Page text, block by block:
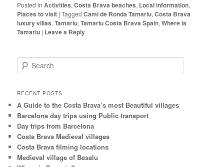
Posted in Activities,Costa Brava beaches, Local information,
Places to visit |Tagged Cami de Ronda Tamariu,Costa Brava
luxury villas,Tamariu,Tamariu Costa Brava Spain,Where is
Tamariu | Leave a Reply
e
r
h
RECENT POSTS
A Guide to the Costa Brava’s most Beautiful villages
Barcelona day trips using Public transport
Day trips from Barcelona
Costa Brava Medieval villages
Costa Brava filming locations
Medieval village of Besalu